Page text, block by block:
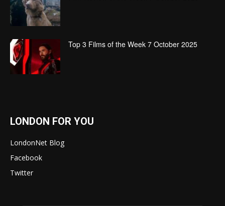
Top 3 Films of the Week 7 October 2025
LONDON FOR YOU
LondonNet Blog
Facebook
Twitter